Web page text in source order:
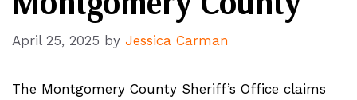
April 25, 2025 by Jessica Carman
The Montgomery County Sheriff’s Office claims